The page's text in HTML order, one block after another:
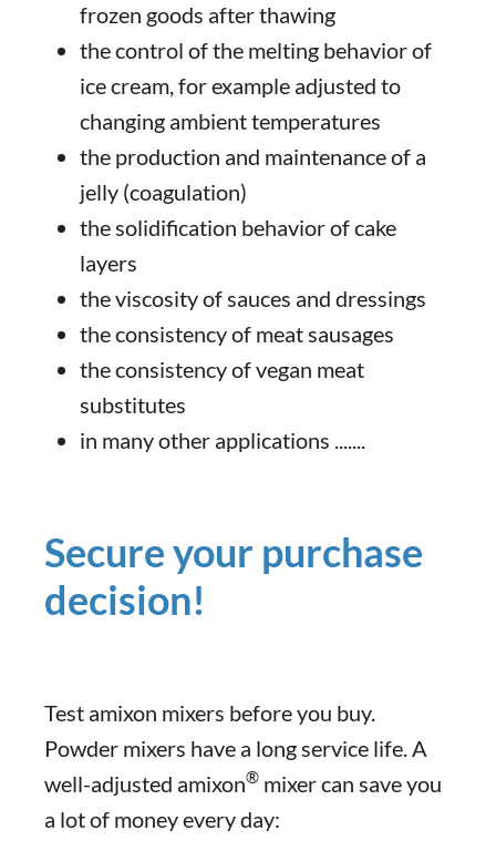
frozen goods after thawing
the control of the melting behavior of
ice cream, for example adjusted to
changing ambient temperatures
the production and maintenance of a
jelly (coagulation)
the solidification behavior of cake
layers
the viscosity of sauces and dressings
the consistency of meat sausages
the consistency of vegan meat
substitutes
in many other applications .......
Secure your purchase
decision!
Test amixon mixers before you buy.
Powder mixers have a long service life. A
well-adjusted amixon® mixer can save you
a lot of money every day: